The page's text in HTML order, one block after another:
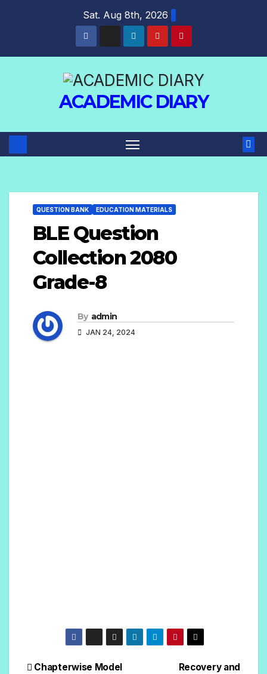
Sat. Aug 8th, 2026
ACADEMIC DIARY
QUESTION BANK EDUCATION MATERIALS
BLE Question
Collection 2080
Grade-8
By admin
JAN 24, 2024
Recovery and
Chapterwise Model